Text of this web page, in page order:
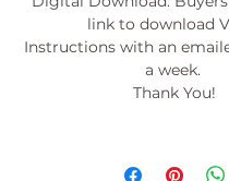
link to download
Instructions with an
a week.
Thank You!